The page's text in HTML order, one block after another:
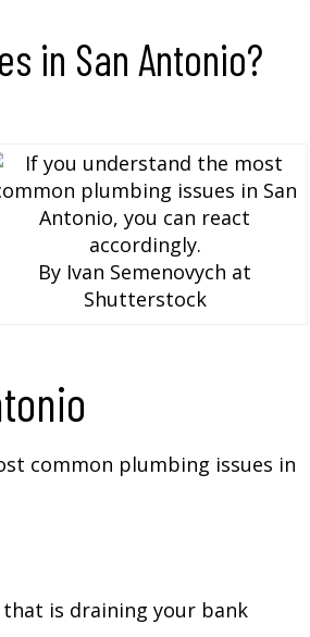
in San Antonio?
By Ivan Semenovych at
Shutterstock
common plumbing issues in
that is draining your bank